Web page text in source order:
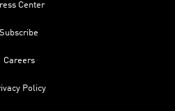
Center
Subscribe
Careers
Policy